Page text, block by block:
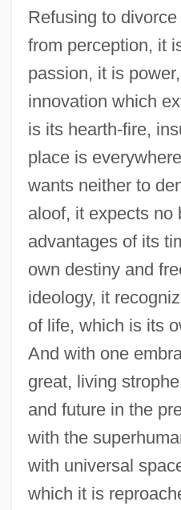
Refusing to
from perception, it
passion, it is
innovation which
is its hearth-fire,
place is
wants neither to
aloof, it expects no
advantages of its
own destiny and
ideology, it
of life, which is its
And with one
great, living
and future in the
with the
with universal
which it is